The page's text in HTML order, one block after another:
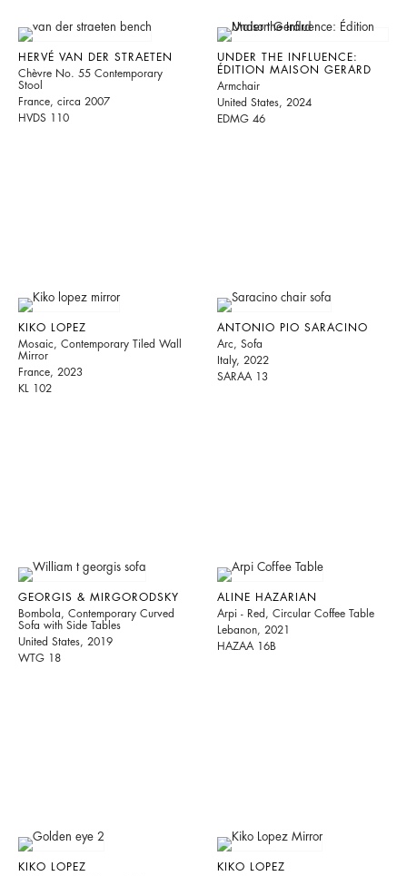
HERVÉ VAN DER STRAETEN
Chèvre No. 55 Contemporary
Stool
France, circa 2007
HVDS 110
UNDER THE INFLUENCE:
ÉDITION MAISON GERARD
Armchair
United States, 2024
EDMG 46
KIKO LOPEZ
Mosaic, Contemporary Tiled Wall
Mirror
France, 2023
KL 102
ANTONIO PIO SARACINO
Arc, Sofa
Italy, 2022
SARAA 13
GEORGIS & MIRGORODSKY
Bombola, Contemporary Curved
Sofa with Side Tables
United States, 2019
WTG 18
ALINE HAZARIAN
Arpi - Red, Circular Coffee Table
Lebanon, 2021
HAZAA 16B
KIKO LOPEZ
KIKO LOPEZ